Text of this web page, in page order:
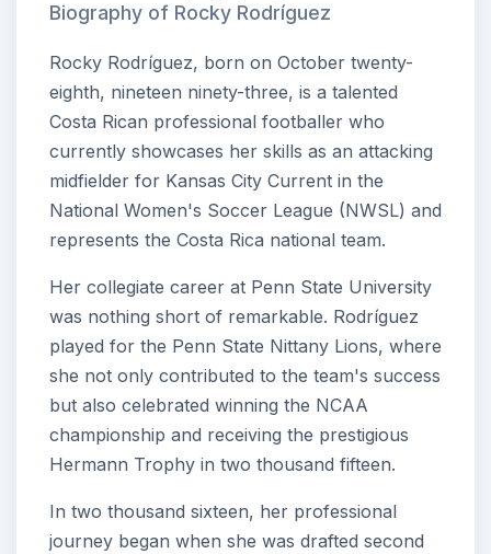
Biography of Rocky Rodríguez
Rocky Rodríguez, born on October twenty-
eighth, nineteen ninety-three, is a talented
Costa Rican professional footballer who
currently showcases her skills as an attacking
midfielder for Kansas City Current in the
National Women's Soccer League (NWSL) and
represents the Costa Rica national team.
Her collegiate career at Penn State University
was nothing short of remarkable. Rodríguez
played for the Penn State Nittany Lions, where
she not only contributed to the team's success
but also celebrated winning the NCAA
championship and receiving the prestigious
Hermann Trophy in two thousand fifteen.
In two thousand sixteen, her professional
journey began when she was drafted second